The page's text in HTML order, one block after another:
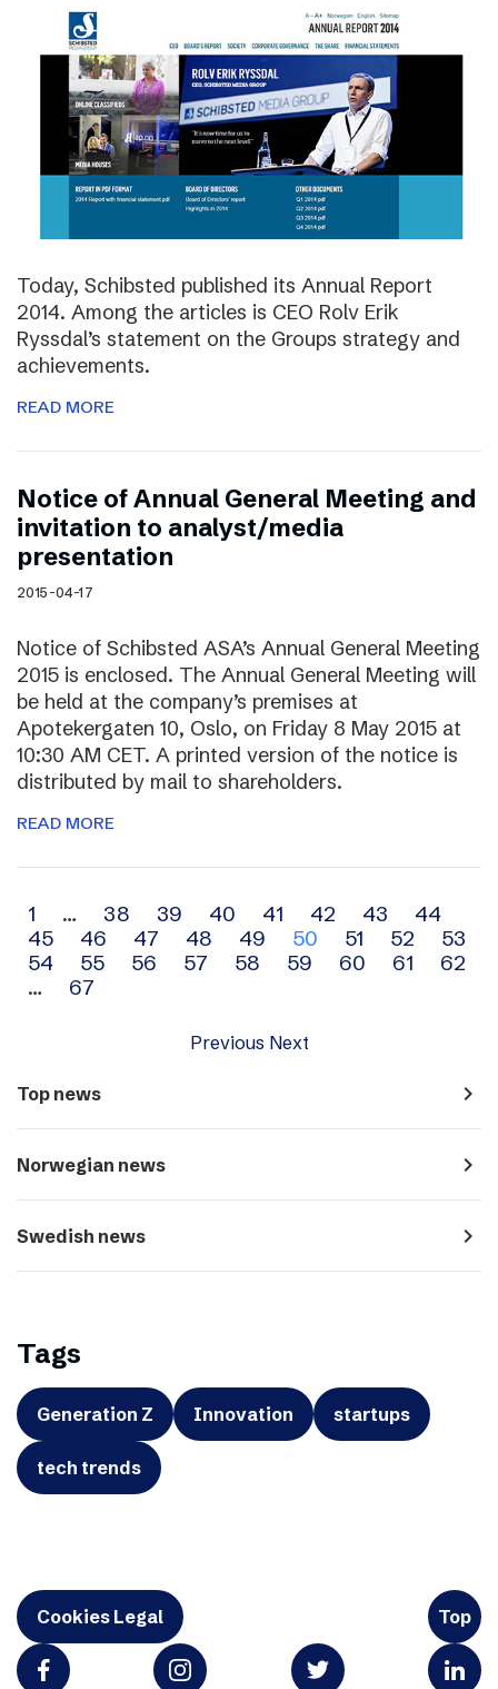
Today, Schibsted published its Annual Report
2014. Among the articles is CEO Rolv Erik
Ryssdal’s statement on the Groups strategy and
achievements.
READ MORE
Notice of Annual General Meeting and
invitation to analyst/media
presentation
2015-04-17
Notice of Schibsted ASA’s Annual General Meeting
2015 is enclosed. The Annual General Meeting will
be held at the company’s premises at
Apotekergaten 10, Oslo, on Friday 8 May 2015 at
10:30 AM CET. A printed version of the notice is
distributed by mail to shareholders.
READ MORE
Archive
navigation
1 … 38 39 40 41 42 43
44
45
46 47 48 49 50 51 52
53
54
55 56 57 58 59 60 61
62
…
67
Previous Next
Top news navigate_next
Norwegian news navigate_next
Swedish news navigate_next
Tags
Generation Z Innovation startups
tech trends
Cookies Legal Top